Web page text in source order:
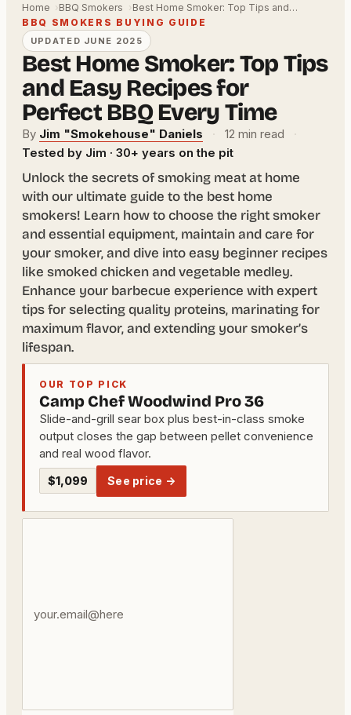
Home BBQ Smokers
Best Home Smoker: Top Tips and…
BBQ SMOKERS BUYING GUIDE
UPDATED JUNE 2025
Best Home Smoker: Top Tips
and Easy Recipes for
Perfect BBQ Every Time
By Jim "Smokehouse" Daniels · 12 min read
·
Tested by Jim · 30+ years on the pit
Unlock the secrets of smoking meat at home
with our ultimate guide to the best home
smokers! Learn how to choose the right smoker
and essential equipment, maintain and care for
your smoker, and dive into easy beginner recipes
like smoked chicken and vegetable medley.
Enhance your barbecue experience with expert
tips for selecting quality proteins, marinating for
maximum flavor, and extending your smoker’s
lifespan.
OUR TOP PICK
Camp Chef Woodwind Pro 36
Slide-and-grill sear box plus best-in-class smoke
output closes the gap between pellet convenience
and real wood flavor.
$1,099 See price →